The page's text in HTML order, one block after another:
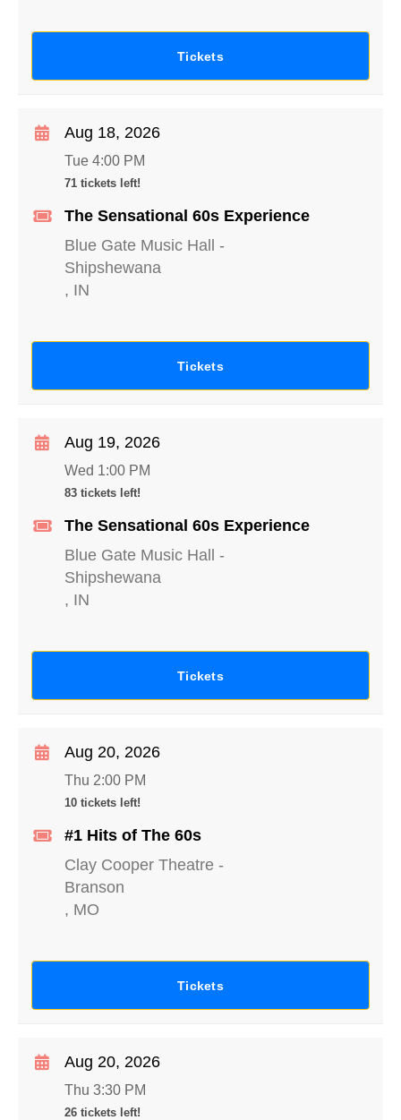
Tickets
The Sensational 60s Experience
Blue Gate Music Hall
-
Shipshewana
, IN
Aug 18, 2026
Tue 4:00 PM
71 tickets left!
Tickets
The Sensational 60s Experience
Blue Gate Music Hall
-
Shipshewana
, IN
Aug 19, 2026
Wed 1:00 PM
83 tickets left!
Tickets
#1 Hits of The 60s
Clay Cooper Theatre -
Branson
, MO
Aug 20, 2026
Thu 2:00 PM
10 tickets left!
Tickets
Aug 20, 2026
Thu 3:30 PM
26 tickets left!